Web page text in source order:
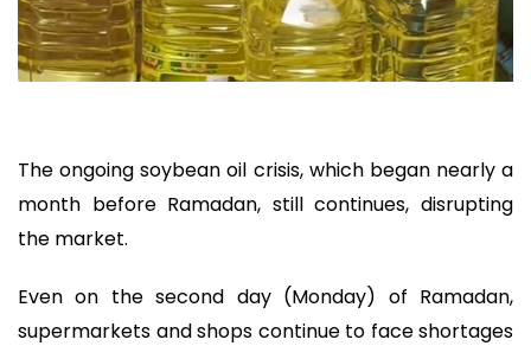
The ongoing soybean oil crisis, which began nearly a
month before Ramadan, still continues, disrupting
the market.
Even on the second day (Monday) of Ramadan,
supermarkets and shops continue to face shortages